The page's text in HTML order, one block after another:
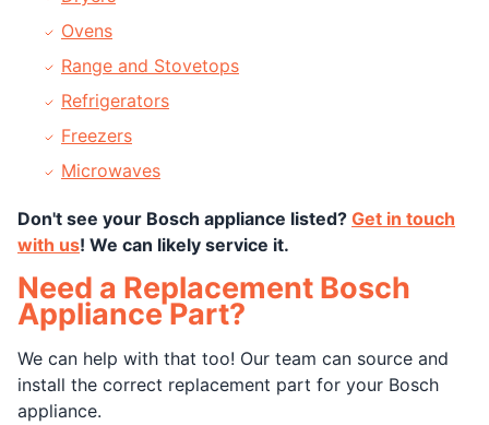
Ovens
Range and Stovetops
Refrigerators
Freezers
Microwaves
Don't see your Bosch appliance listed? Get in touch
with us! We can likely service it.
Need a Replacement Bosch
Appliance Part?
We can help with that too! Our team can source and
install the correct replacement part for your Bosch
appliance.